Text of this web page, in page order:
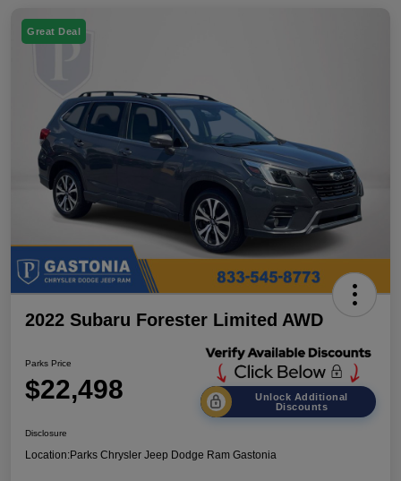
Great Deal
2022 Subaru Forester Limited AWD
Parks Price
$22,498
Unlock Additional
Discounts
Disclosure
Location:Parks Chrysler Jeep Dodge Ram Gastonia